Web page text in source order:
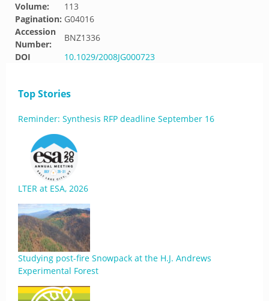
Volume:
113
Pagination: G04016
Accession
Number:
BNZ1336
DOI
10.1029/2008JG000723
Top Stories
Reminder: Synthesis RFP deadline September 16
LTER at ESA, 2026
Studying post-fire Snowpack at the H.J. Andrews
Experimental Forest